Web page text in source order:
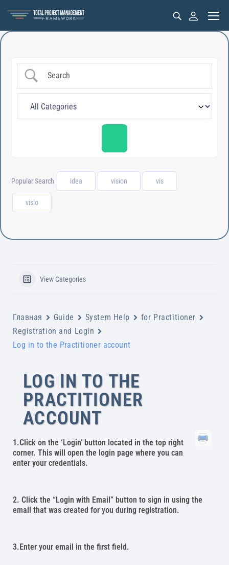
Popular Search idea vision vis
visio
View Categories
Главная Guide System Help
for Practitioner
Registration and Login
Log in to the Practitioner account
LOG IN TO THE
PRACTITIONER
ACCOUNT
1.Click on the ‘Login’ button located in the top right
corner. This will open the login page where you can
enter your credentials.
2. Click the “Login with Email” button to sign in using the
email that was created for you during registration.
3.Enter your email in the first field.